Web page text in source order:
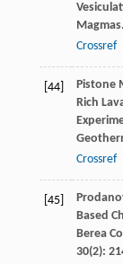
Magmas.
Crossref
[44] Pistone
Rich
Crossref
[45]
Based
Berea
30(2):